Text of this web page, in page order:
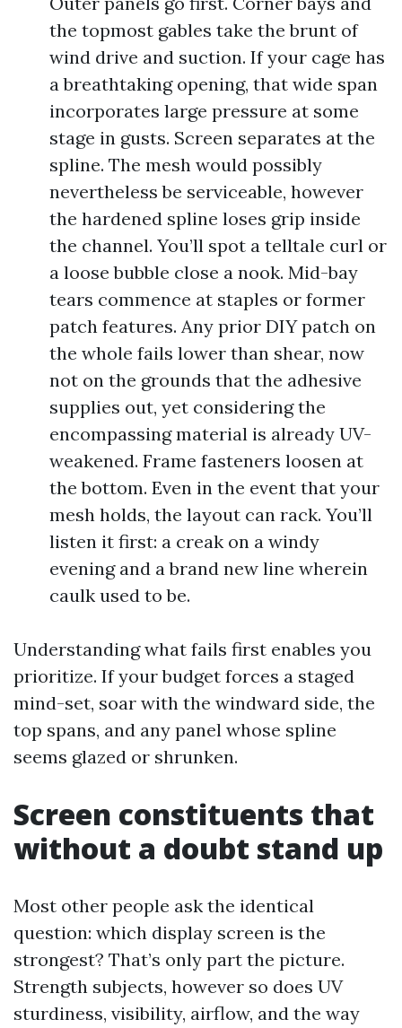
the topmost gables take the brunt of
wind drive and suction. If your cage has
a breathtaking opening, that wide span
incorporates large pressure at some
stage in gusts. Screen separates at the
spline. The mesh would possibly
nevertheless be serviceable, however
the hardened spline loses grip inside
the channel. You’ll spot a telltale curl or
a loose bubble close a nook. Mid-bay
tears commence at staples or former
patch features. Any prior DIY patch on
the whole fails lower than shear, now
not on the grounds that the adhesive
supplies out, yet considering the
encompassing material is already UV-
weakened. Frame fasteners loosen at
the bottom. Even in the event that your
mesh holds, the layout can rack. You’ll
listen it first: a creak on a windy
evening and a brand new line wherein
caulk used to be.
Understanding what fails first enables you
prioritize. If your budget forces a staged
mind-set, soar with the windward side, the
top spans, and any panel whose spline
seems glazed or shrunken.
Screen constituents that
without a doubt stand up
Most other people ask the identical
question: which display screen is the
strongest? That’s only part the picture.
Strength subjects, however so does UV
sturdiness, visibility, airflow, and the way